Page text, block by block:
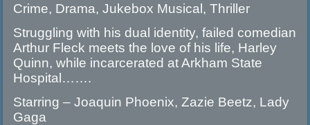
Crime, Drama, Jukebox Musical, Thriller
Struggling with his dual identity, failed comedian
Arthur Fleck meets the love of his life, Harley
Quinn, while incarcerated at Arkham State
Hospital…….
Starring – Joaquin Phoenix, Zazie Beetz, Lady
Gaga